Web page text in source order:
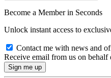
Become a Member in Seconds
Unlock instant access to
Contact me with news and
Receive email from us on behalf